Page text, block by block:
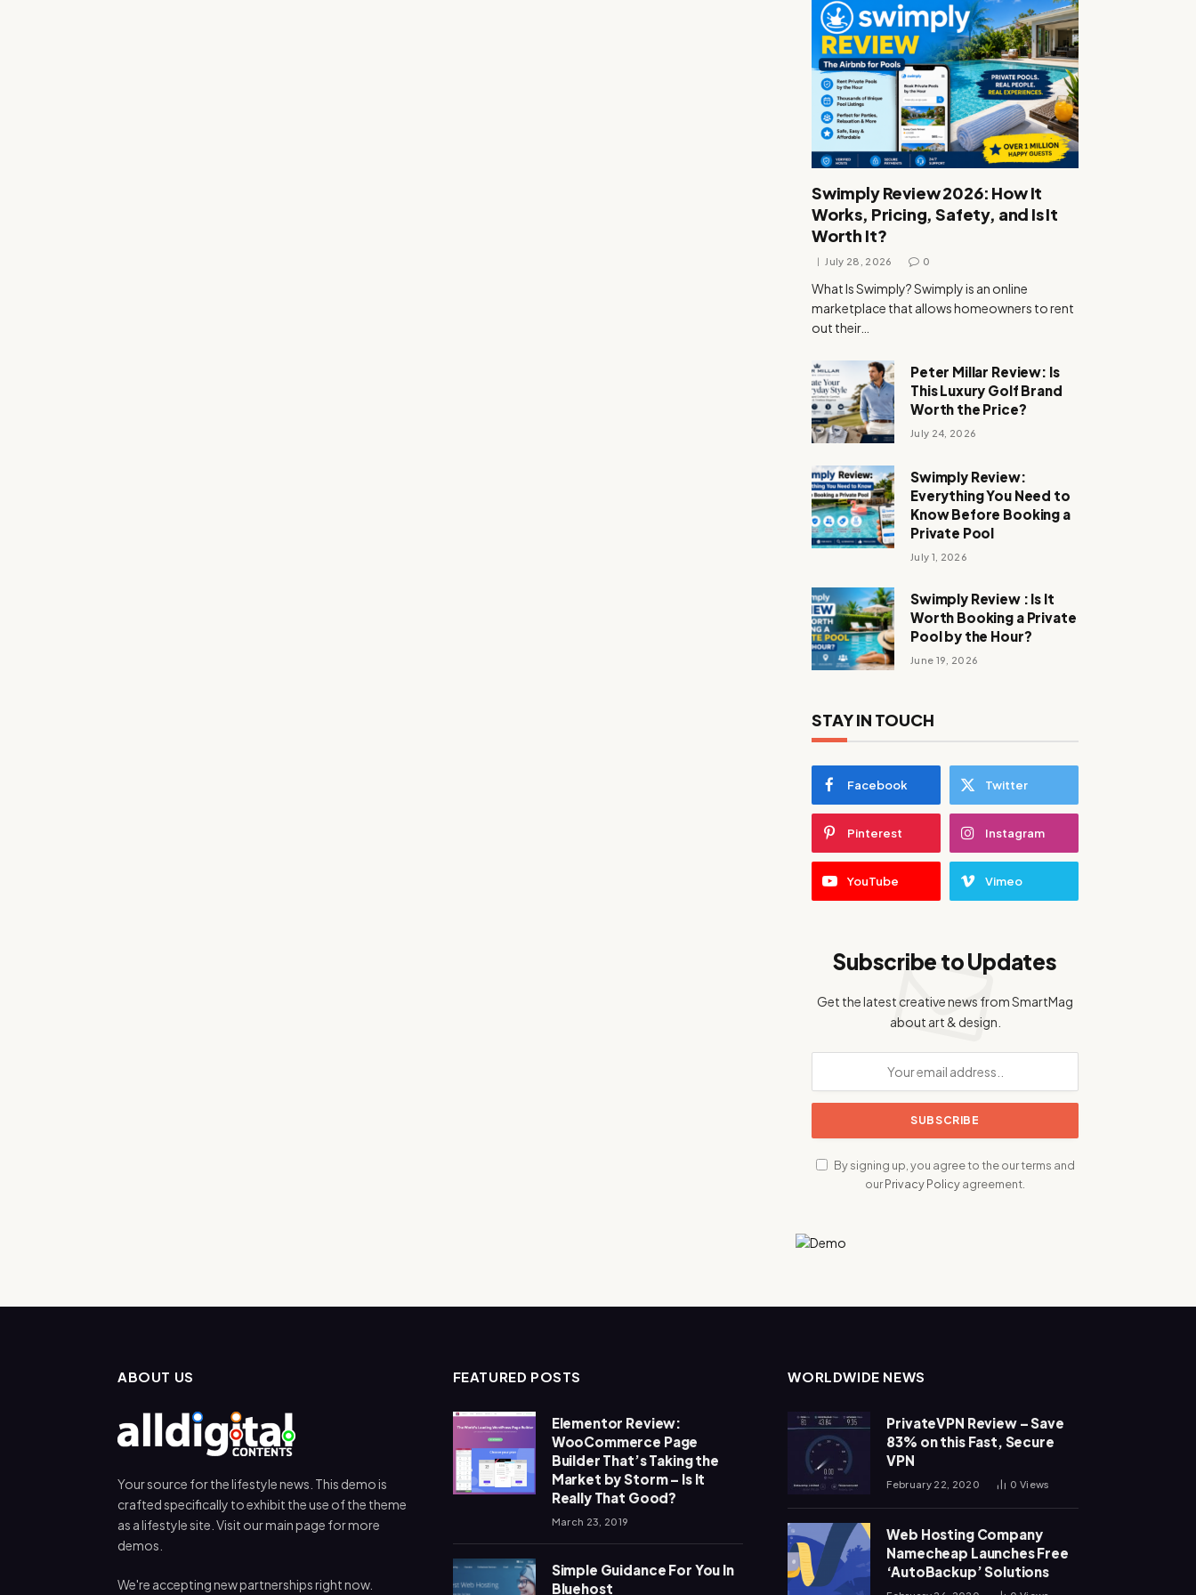
Swimply Review 2026: How It
Works, Pricing, Safety, and Is It
Worth It?
July 28, 2026 0
What Is Swimply? Swimply is an online
marketplace that allows homeowners to rent
out their…
Peter Millar Review: Is
This Luxury Golf Brand
Worth the Price?
July 24, 2026
Swimply Review:
Everything You Need to
Know Before Booking a
Private Pool
July 1, 2026
Swimply Review : Is It
Worth Booking a Private
Pool by the Hour?
June 19, 2026
STAY IN TOUCH
Facebook Twitter
Pinterest Instagram
YouTube Vimeo
Subscribe to Updates
Get the latest creative news from SmartMag
about art & design.
By signing up, you agree to the our terms and
ourPrivacy Policyagreement.
ABOUT US
Your source for the lifestyle news. This demo is
crafted specifically to exhibit the use of the theme
as a lifestyle site. Visit our main page for more
demos.
We're accepting new partnerships right now.
FEATURED POSTS
Elementor Review:
WooCommerce Page
Builder That’s Taking the
Market by Storm – Is It
Really That Good?
March 23, 2019
Simple Guidance For You In
Bluehost
WORLDWIDE NEWS
PrivateVPN Review – Save
83% on this Fast, Secure
VPN
February 22, 2020 0 Views
Web Hosting Company
Namecheap Launches Free
‘AutoBackup’ Solutions